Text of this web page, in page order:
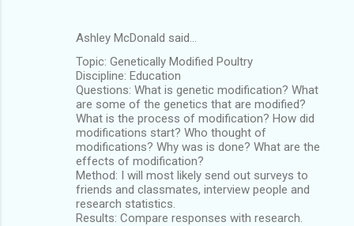
Ashley McDonald said…
Topic: Genetically Modified Poultry
Discipline: Education
Questions: What is genetic modification? What
are some of the genetics that are modified?
What is the process of modification? How did
modifications start? Who thought of
modifications? Why was is done? What are the
effects of modification?
Method: I will most likely send out surveys to
friends and classmates, interview people and
research statistics.
Results: Compare responses with research.